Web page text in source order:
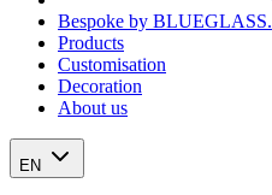
Bespoke by BLUEGLASS.
Products
Customisation
Decoration
About us
EN